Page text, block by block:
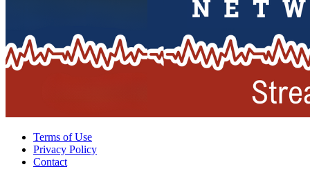
Terms of Use
Privacy Policy
Contact